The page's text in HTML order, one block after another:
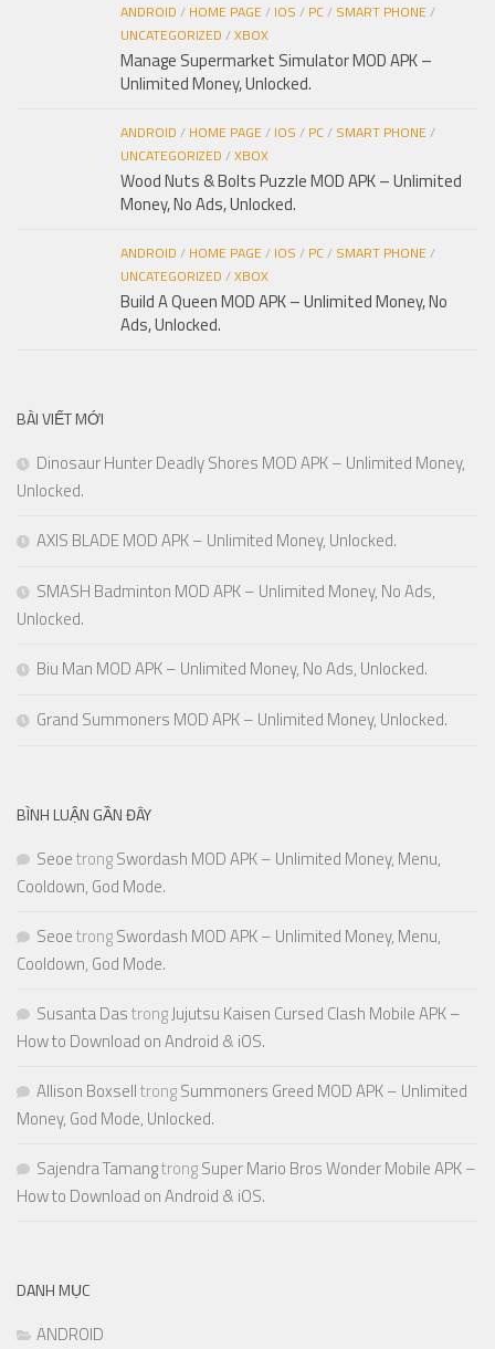
ANDROID / HOME PAGE/ IOS / PC/ SMART PHONE/
UNCATEGORIZED /XBOX
Manage Supermarket Simulator MOD APK –
Unlimited Money, Unlocked.
ANDROID / HOME PAGE/ IOS / PC/ SMART PHONE/
UNCATEGORIZED /XBOX
Wood Nuts & Bolts Puzzle MOD APK – Unlimited
Money, No Ads, Unlocked.
ANDROID / HOME PAGE/ IOS / PC/ SMART PHONE/
UNCATEGORIZED /XBOX
Build A Queen MOD APK – Unlimited Money, No
Ads, Unlocked.
BÀI VIẾT MỚI
Dinosaur Hunter Deadly Shores MOD APK – Unlimited Money,
Unlocked.
AXIS BLADE MOD APK – Unlimited Money, Unlocked.
SMASH Badminton MOD APK – Unlimited Money, No Ads,
Unlocked.
Biu Man MOD APK – Unlimited Money, No Ads, Unlocked.
Grand Summoners MOD APK – Unlimited Money, Unlocked.
BÌNH LUẬN GẦN ĐÂY
SeoetrongSwordash MOD APK – Unlimited Money, Menu,
Cooldown, God Mode.
SeoetrongSwordash MOD APK – Unlimited Money, Menu,
Cooldown, God Mode.
Susanta DastrongJujutsu Kaisen Cursed Clash Mobile APK –
How to Download on Android & iOS.
Allison BoxselltrongSummoners Greed MOD APK – Unlimited
Money, God Mode, Unlocked.
Sajendra TamangtrongSuper Mario Bros Wonder Mobile APK –
How to Download on Android & iOS.
DANH MỤC
ANDROID